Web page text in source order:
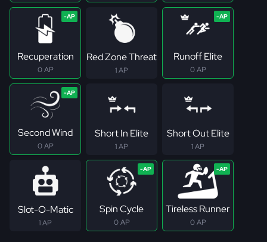
Recuperation
0 AP
Red Zone Threat
1 AP
Runoff Elite
0 AP
Second Wind
0 AP
Short In Elite
1 AP
Short Out Elite
1 AP
Slot-O-Matic
1 AP
Spin Cycle
0 AP
Tireless Runner
0 AP